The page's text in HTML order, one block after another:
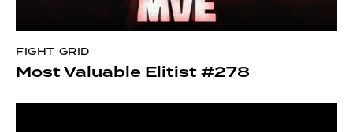
FIGHT GRID
Most Valuable Elitist #278